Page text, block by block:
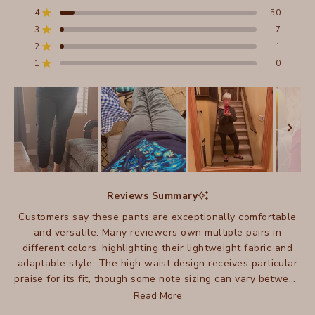
5
stars
Total
5
star
reviews:
4 Rated out of 5 stars 50
Total
4
star
reviews:
3 Rated out of 5 stars 7
Total
3
star
reviews:
2 Rated out of 5 stars 1
Total
2
star
reviews:
1 Rated out of 5 stars 0
Total
1
star
reviews:
Reviews Summary
Customers say these pants are exceptionally comfortable
and versatile. Many reviewers own multiple pairs in
different colors, highlighting their lightweight fabric and
adaptable style. The high waist design receives particular
praise for its fit, though some note sizing can vary between
pairs. Many appreciate how these pants work well for
Read More